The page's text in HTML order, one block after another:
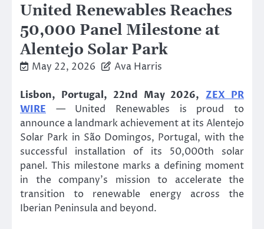
United Renewables Reaches
50,000 Panel Milestone at
Alentejo Solar Park
May 22, 2026 Ava Harris
Lisbon, Portugal, 22nd May 2026,ZEX PR
WIRE — United Renewables is proud to
announce a landmark achievement at its Alentejo
Solar Park in São Domingos, Portugal, with the
successful installation of its 50,000th solar
panel. This milestone marks a defining moment
in the company’s mission to accelerate the
transition to renewable energy across the
Iberian Peninsula and beyond.